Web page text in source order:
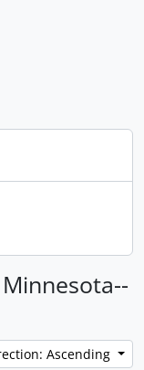
Ascending